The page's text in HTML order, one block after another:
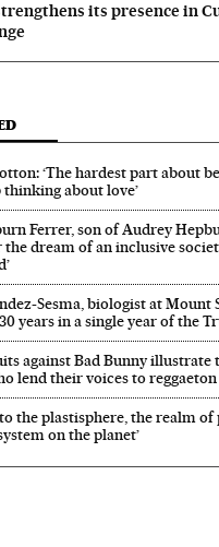
its presence in
‘The hardest part about
thinking about love’
Ferrer, son of Audrey
dream of an inclusive
Sesma, biologist at Mount
years in a single year of the
against Bad Bunny illustrate
lend their voices to reggaeton
the plastisphere, the realm of
on the planet’